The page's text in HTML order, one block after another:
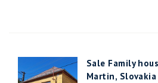
Sale Family
Martin, Slovakia